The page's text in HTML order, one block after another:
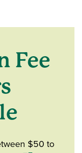
Fee
$50 to